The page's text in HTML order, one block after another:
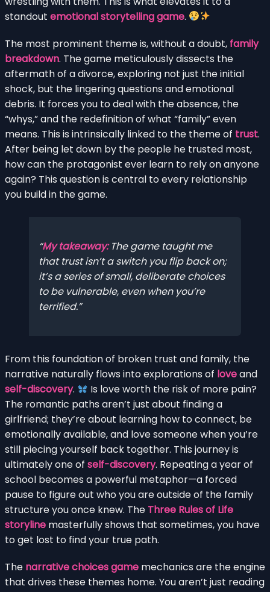
standout emotional storytelling game.
The most prominent theme is, without a doubt, family
breakdown. The game meticulously dissects the
aftermath of a divorce, exploring not just the initial
shock, but the lingering questions and emotional
debris. It forces you to deal with the absence, the
“whys,” and the redefinition of what “family” even
means. This is intrinsically linked to the theme of trust.
After being let down by the people he trusted most,
how can the protagonist ever learn to rely on anyone
again? This question is central to every relationship
you build in the game.
My takeaway:The game taught me
that trust isn’t a switch you flip back on;
it’s a series of small, deliberate choices
to be vulnerable, even when you’re
terrified.
From this foundation of broken trust and family, the
narrative naturally flows into explorations of loveand
self-discovery.
Is love worth the risk of more pain?
The romantic paths aren’t just about finding a
girlfriend; they’re about learning how to connect, be
emotionally available, and love someone when you’re
still piecing yourself back together. This journey is
ultimately one of self-discovery. Repeating a year of
school becomes a powerful metaphor—a forced
pause to figure out who you are outside of the family
structure you once knew. The Three Rules of Life
storyline masterfully shows that sometimes, you have
to get lost to find your true path.
The narrative choices game mechanics are the engine
that drives these themes home. You aren’t just reading